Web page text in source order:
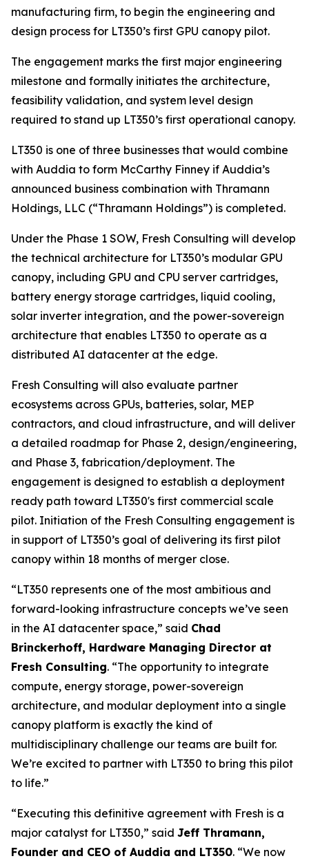
manufacturing firm, to begin the engineering and
design process for LT350’s first GPU canopy pilot.
The engagement marks the first major engineering
milestone and formally initiates the architecture,
feasibility validation, and system level design
required to stand up LT350’s first operational canopy.
LT350 is one of three businesses that would combine
with Auddia to form McCarthy Finney if Auddia’s
announced business combination with Thramann
Holdings, LLC (“Thramann Holdings”) is completed.
Under the Phase 1 SOW, Fresh Consulting will develop
the technical architecture for LT350’s modular GPU
canopy, including GPU and CPU server cartridges,
battery energy storage cartridges, liquid cooling,
solar inverter integration, and the power-sovereign
architecture that enables LT350 to operate as a
distributed AI datacenter at the edge.
Fresh Consulting will also evaluate partner
ecosystems across GPUs, batteries, solar, MEP
contractors, and cloud infrastructure, and will deliver
a detailed roadmap for Phase 2, design/engineering,
and Phase 3, fabrication/deployment. The
engagement is designed to establish a deployment
ready path toward LT350's first commercial scale
pilot. Initiation of the Fresh Consulting engagement is
in support of LT350’s goal of delivering its first pilot
canopy within 18 months of merger close.
“LT350 represents one of the most ambitious and
forward-looking infrastructure concepts we’ve seen
in the AI datacenter space,” said Chad
Brinckerhoff, Hardware Managing Director at
Fresh Consulting. “The opportunity to integrate
compute, energy storage, power-sovereign
architecture, and modular deployment into a single
canopy platform is exactly the kind of
multidisciplinary challenge our teams are built for.
We’re excited to partner with LT350 to bring this pilot
to life.”
“Executing this definitive agreement with Fresh is a
major catalyst for LT350,” said Jeff Thramann,
Founder and CEO of Auddia and LT350. “We now